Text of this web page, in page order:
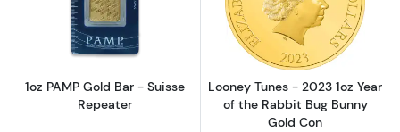
Read more about1oz PAMP Gold Bar - Suisse
1oz PAMP Gold Bar - Suisse
Repeater
Read more
Looney Tunes - 2023 1oz Year
of the Rabbit Bug Bunny
Gold Con